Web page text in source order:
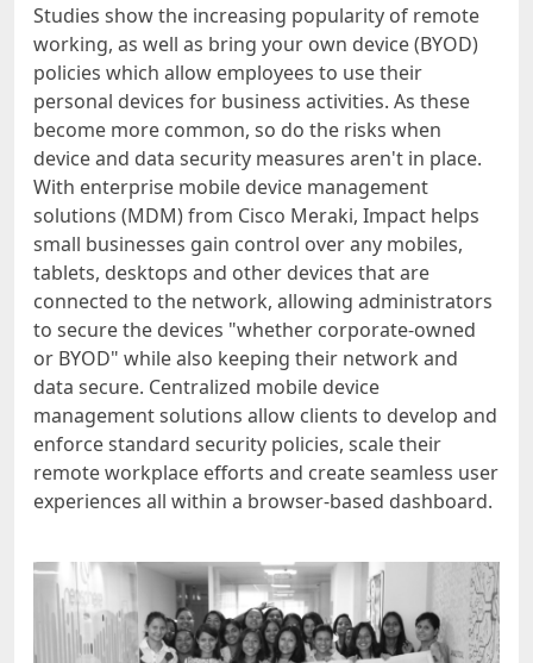
Studies show the increasing popularity of remote
working, as well as bring your own device (BYOD)
policies which allow employees to use their
personal devices for business activities. As these
become more common, so do the risks when
device and data security measures aren't in place.
With enterprise mobile device management
solutions (MDM) from Cisco Meraki, Impact helps
small businesses gain control over any mobiles,
tablets, desktops and other devices that are
connected to the network, allowing administrators
to secure the devices "whether corporate-owned
or BYOD" while also keeping their network and
data secure. Centralized mobile device
management solutions allow clients to develop and
enforce standard security policies, scale their
remote workplace efforts and create seamless user
experiences all within a browser-based dashboard.